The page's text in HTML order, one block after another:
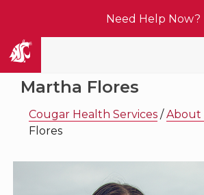
Need Help Now?
Martha Flores
Cougar Health Services / About
Flores